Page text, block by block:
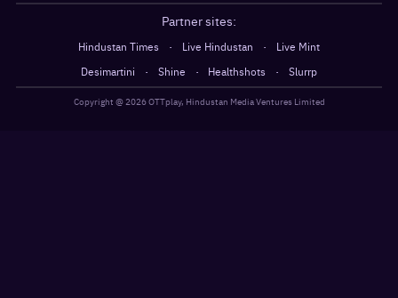
Partner sites:
Hindustan Times · Live Hindustan ·
Live Mint
Desimartini
· Shine · Healthshots · Slurrp
Copyright @ 2026OTTplay, Hindustan Media Ventures Limited